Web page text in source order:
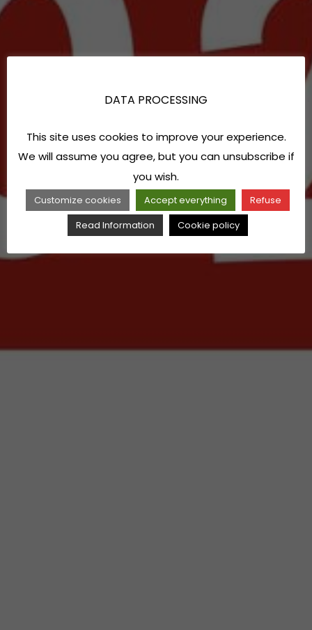
DATA PROCESSING
This site uses cookies to improve your experience.
We will assume you agree, but you can unsubscribe if
you wish.
Customize cookies Accept everything
Refuse
Read Information
Cookie policy